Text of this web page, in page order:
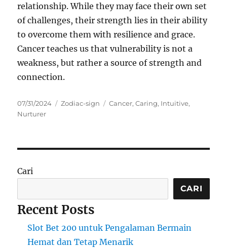
relationship. While they may face their own set
of challenges, their strength lies in their ability
to overcome them with resilience and grace.
Cancer teaches us that vulnerability is not a
weakness, but rather a source of strength and
connection.
Posted
on
07/31/2024 Categories
Zodiac-sign Tags
Cancer,Caring, Intuitive,
Nurturer
Cari
CARI
Recent Posts
Slot Bet 200 untuk Pengalaman Bermain
Hemat dan Tetap Menarik